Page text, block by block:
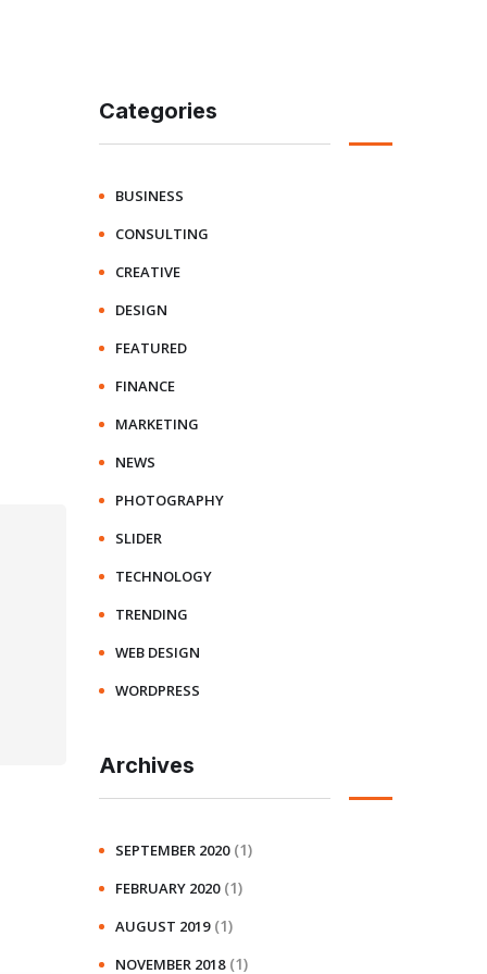
Categories
BUSINESS
CONSULTING
CREATIVE
DESIGN
FEATURED
FINANCE
MARKETING
NEWS
PHOTOGRAPHY
SLIDER
TECHNOLOGY
TRENDING
WEB DESIGN
WORDPRESS
Archives
SEPTEMBER 2020 (1)
FEBRUARY 2020 (1)
AUGUST 2019 (1)
NOVEMBER 2018 (1)